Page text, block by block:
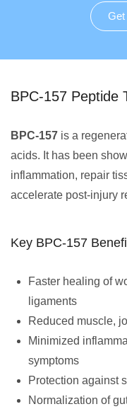
Get
BPC-157 Peptide
BPC-157 is a
acids. It has been
inflammation, repair
accelerate post-injury
Key BPC-157
Faster healing of
ligaments
Reduced muscle,
Minimized
symptoms
Protection against
Normalization of